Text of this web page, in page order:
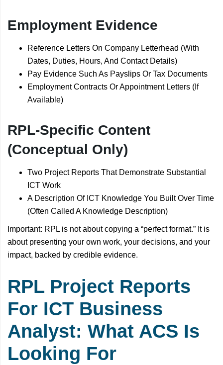
Employment Evidence
Reference Letters On Company Letterhead (With
Dates, Duties, Hours, And Contact Details)
Pay Evidence Such As Payslips Or Tax Documents
Employment Contracts Or Appointment Letters (If
Available)
RPL-Specific Content
(Conceptual Only)
Two Project Reports That Demonstrate Substantial
ICT Work
A Description Of ICT Knowledge You Built Over Time
(Often Called A Knowledge Description)
Important: RPL is not about copying a “perfect format.” It is
about presenting your own work, your decisions, and your
impact, backed by credible evidence.
RPL Project Reports
For ICT Business
Analyst: What ACS Is
Looking For